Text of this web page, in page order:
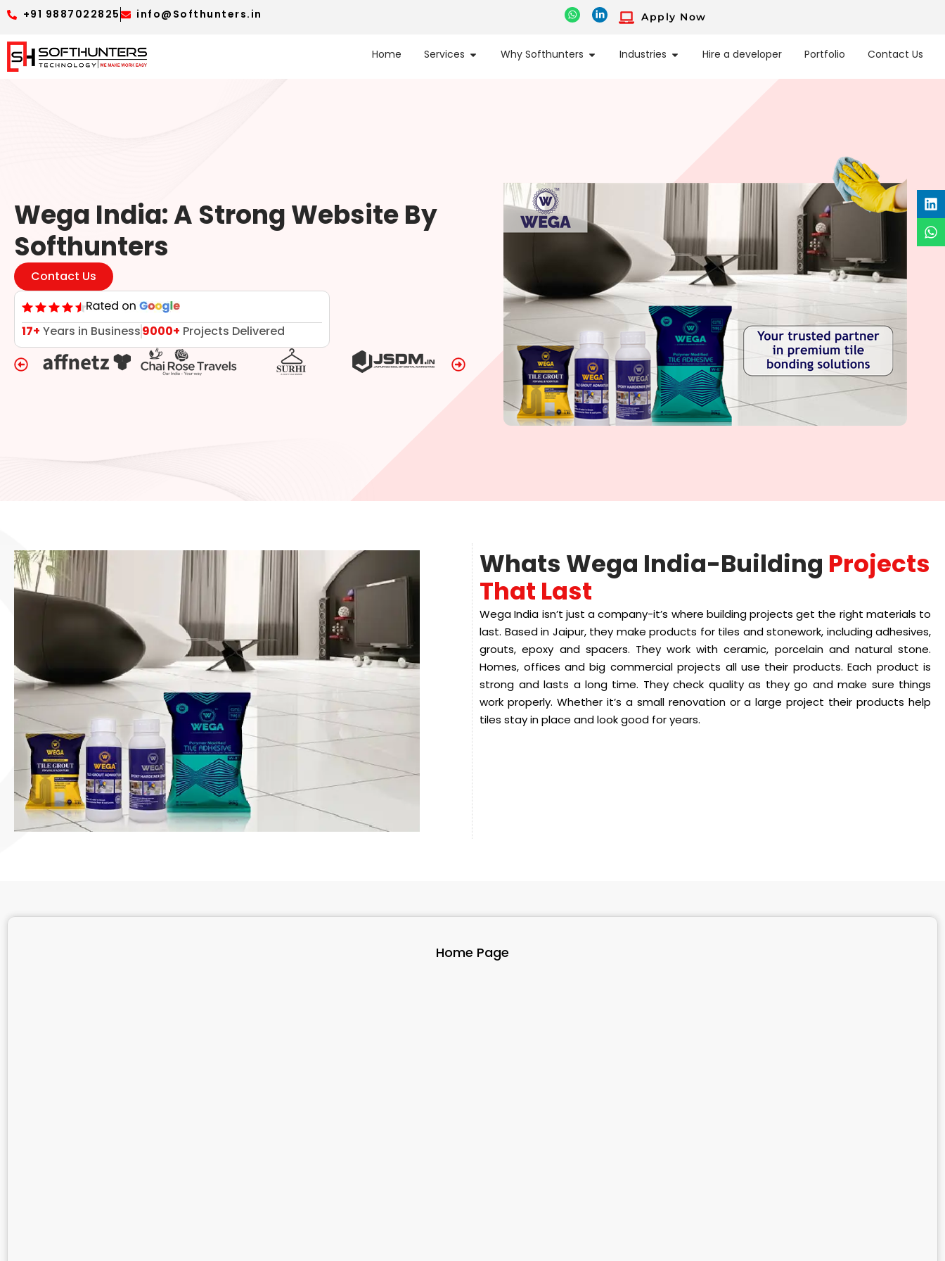
+91 9887022825 info@Softhunters.in Apply Now
Home Services Why Softhunters Industries Hire a developer Portfolio Contact Us
Wega India: A Strong Website By
Softhunters
Contact Us
17+ Years in Business9000+ Projects Delivered
Whats Wega India-Building Projects
That Last
Wega India isn’t just a company-it’s where building projects get the right materials to
last. Based in Jaipur, they make products for tiles and stonework, including adhesives,
grouts, epoxy and spacers. They work with ceramic, porcelain and natural stone.
Homes, offices and big commercial projects all use their products. Each product is
strong and lasts a long time. They check quality as they go and make sure things
work properly. Whether it’s a small renovation or a large project their products help
tiles stay in place and look good for years.
Home Page